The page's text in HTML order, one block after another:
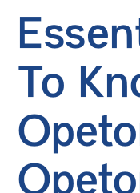
To